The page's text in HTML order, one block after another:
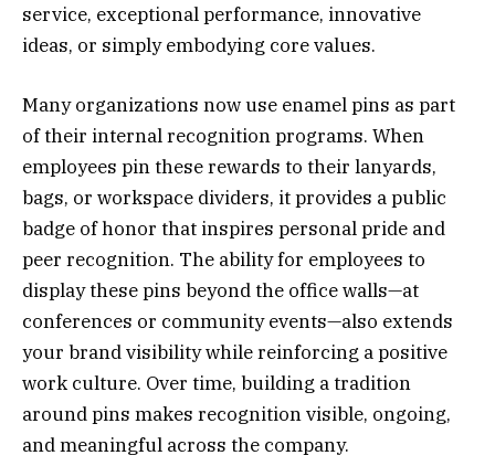
service, exceptional performance, innovative
ideas, or simply embodying core values.
Many organizations now use enamel pins as part
of their internal recognition programs. When
employees pin these rewards to their lanyards,
bags, or workspace dividers, it provides a public
badge of honor that inspires personal pride and
peer recognition. The ability for employees to
display these pins beyond the office walls—at
conferences or community events—also extends
your brand visibility while reinforcing a positive
work culture. Over time, building a tradition
around pins makes recognition visible, ongoing,
and meaningful across the company.